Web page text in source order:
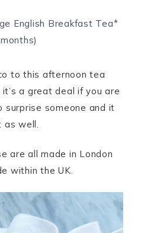
English Breakfast Tea*
to this afternoon tea
a great deal if you are
surprise someone and it
well.
are all made in London
within the UK.